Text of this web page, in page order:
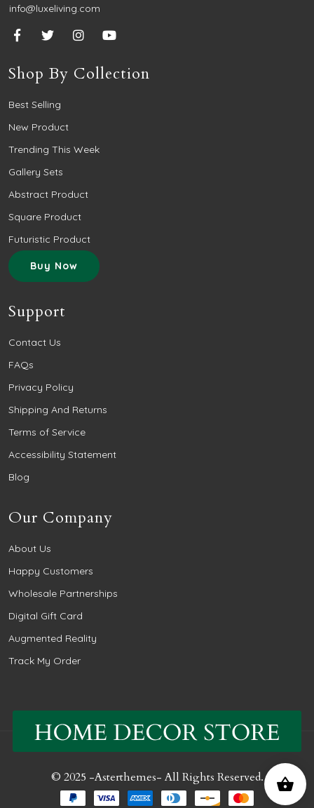
info@luxeliving.com
Shop By Collection
Best Selling
New Product
Trending This Week
Gallery Sets
Abstract Product
Square Product
Futuristic Product
Buy Now
Support
Contact Us
FAQs
Privacy Policy
Shipping And Returns
Terms of Service
Accessibility Statement
Blog
Our Company
About Us
Happy Customers
Wholesale Partnerships
Digital Gift Card
Augmented Reality
Track My Order
© 2025 -Asterthemes- All Rights Reserved.